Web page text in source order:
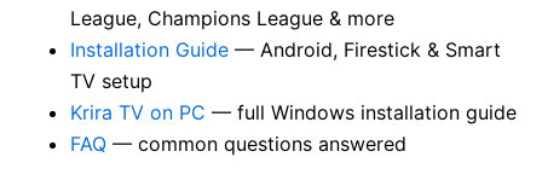
League, Champions League & more
Installation Guide — Android, Firestick & Smart
TV setup
Krira TV on PC — full Windows installation guide
FAQ — common questions answered